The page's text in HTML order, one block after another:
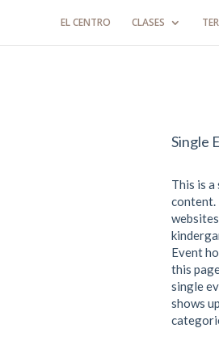
EL CENTRO CLASES
Single
This is
content.
Event
this
single
shows